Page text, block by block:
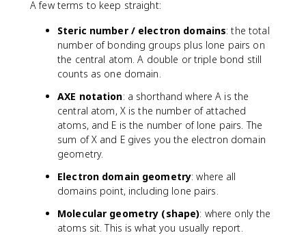
A few terms to keep straight:
Steric number / electron domains: the total
number of bonding groups plus lone pairs on
the central atom. A double or triple bond still
counts as one domain.
AXE notation: a shorthand where A is the
central atom, X is the number of attached
atoms, and E is the number of lone pairs. The
sum of X and E gives you the electron domain
geometry.
Electron domain geometry: where all
domains point, including lone pairs.
Molecular geometry (shape): where only the
atoms sit. This is what you usually report.